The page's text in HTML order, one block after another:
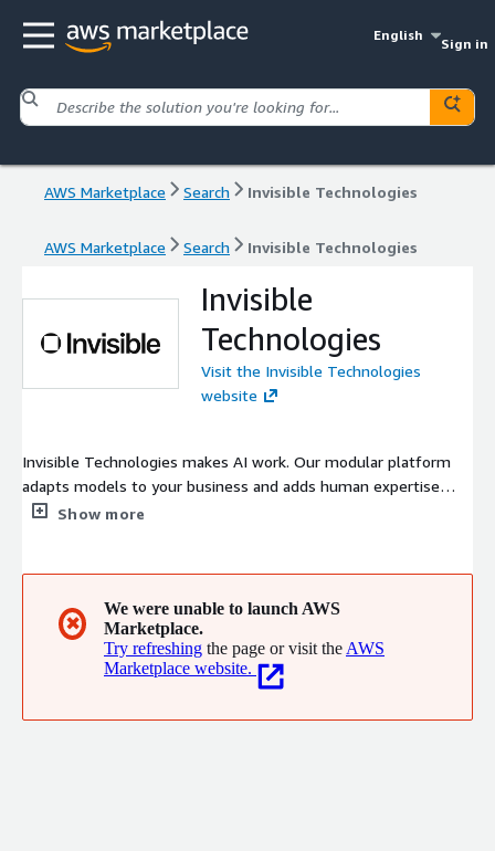
English
Sign in
AWS Marketplace Search Invisible Technologies
AWS Marketplace Search Invisible Technologies
Invisible
Technologies
Visit the Invisible Technologies
website
Invisible Technologies makes AI work. Our modular platform
adapts models to your business and adds human expertise
when needed, the same approach used to improve models for
the Charlotte Hornets.
Show more
✖
We were unable to launch AWS
Marketplace.
Try refreshing the page or visit the AWS
Marketplace website.